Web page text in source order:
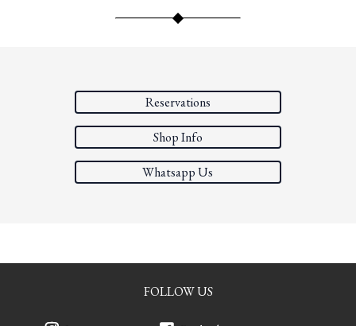
Reservations
Shop Info
Whatsapp Us
FOLLOW US